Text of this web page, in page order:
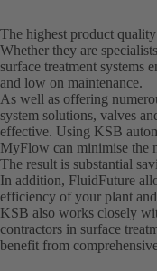
The highest product
Whether they are
surface treatment systems
and low on maintenance.
As well as offering
system solutions, valves
effective. Using KSB
MyFlow can minimise the
The result is substantial
In addition, FluidFuture
efficiency of your plant
KSB also works closely
contractors in surface
benefit from